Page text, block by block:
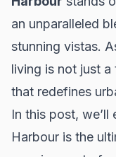
an unparalleled
stunning vistas.
living is not just
that redefines
In this post,
Harbour is the